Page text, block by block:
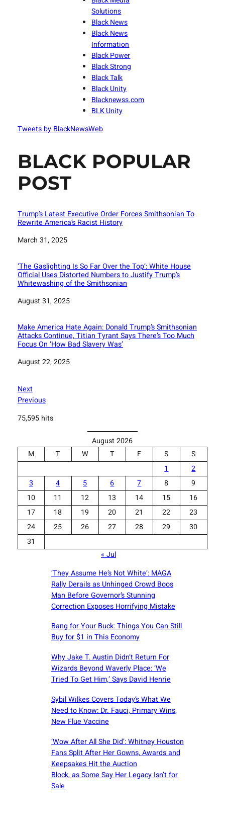
Solutions
Black News
Black News
Information
Black Power
Black Strong
Black Talk
Black Unity
Blacknewss.com
BLK Unity
Tweets by BlackNewsWeb
BLACK POPULAR
POST
Trump’s Latest Executive Order Forces Smithsonian To
Rewrite America’s Racist History
Date
March 31, 2025
‘The Gaslighting Is So Far Over the Top’: White House
Official Uses Distorted Numbers to Justify Trump’s
Whitewashing of the Smithsonian
Date
August 31, 2025
Make America Hate Again: Donald Trump’s Smithsonian
Attacks Continue, Titian Tyrant Says There’s Too Much
Focus On ‘How Bad Slavery Was’
Date
August 22, 2025
Next
Previous
75,595 hits
August 2026
M
T W T F S
S
1
2
3
4 5 6 7 8
9
10
11 12 13 14 15
16
17
18 19 20 21 22
23
24
25 26 27 28 29
30
31
« Jul
‘They Assume He’s Not White’: MAGA
Rally Derails as Unhinged Crowd Boos
Man Before Governor’s Stunning
Correction Exposes Horrifying Mistake
Bang for Your Buck: Things You Can Still
Buy for $1 in This Economy
Why Jake T. Austin Didn’t Return For
Wizards Beyond Waverly Place: ‘We
Tried To Get Him,’ Says David Henrie
Sybil Wilkes Covers Today’s What We
Need to Know: Dr. Fauci, Primary Wins,
New Flue Vaccine
‘Wow After All She Did’: Whitney Houston
Fans Split After Her Gowns, Awards and
Keepsakes Hit the Auction
Block, as Some Say Her Legacy Isn’t for
Sale